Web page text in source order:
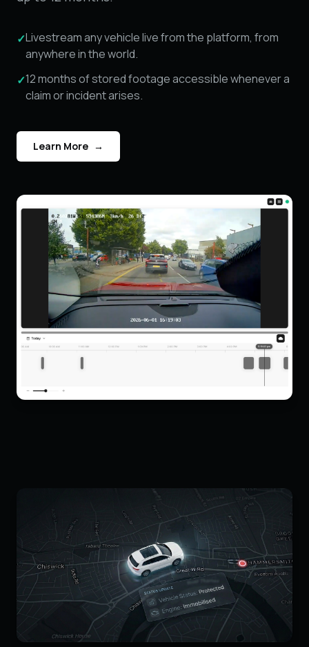
✓Livestream any vehicle live from the platform, from
anywhere in the world.
✓12 months of stored footage accessible whenever a
claim or incident arises.
Learn More →